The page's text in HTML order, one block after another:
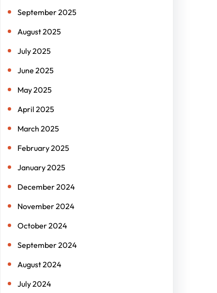
September 2025
August 2025
July 2025
June 2025
May 2025
April 2025
March 2025
February 2025
January 2025
December 2024
November 2024
October 2024
September 2024
August 2024
July 2024